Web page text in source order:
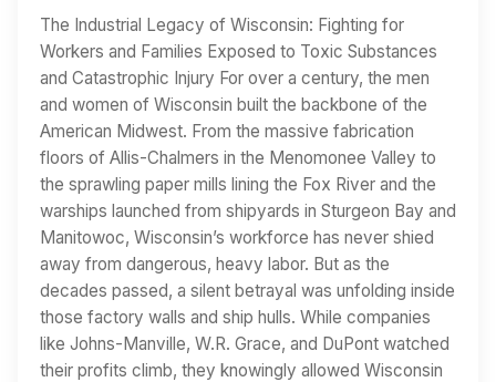
The Industrial Legacy of Wisconsin: Fighting for
Workers and Families Exposed to Toxic Substances
and Catastrophic Injury For over a century, the men
and women of Wisconsin built the backbone of the
American Midwest. From the massive fabrication
floors of Allis-Chalmers in the Menomonee Valley to
the sprawling paper mills lining the Fox River and the
warships launched from shipyards in Sturgeon Bay and
Manitowoc, Wisconsin’s workforce has never shied
away from dangerous, heavy labor. But as the
decades passed, a silent betrayal was unfolding inside
those factory walls and ship hulls. While companies
like Johns-Manville, W.R. Grace, and DuPont watched
their profits climb, they knowingly allowed Wisconsin